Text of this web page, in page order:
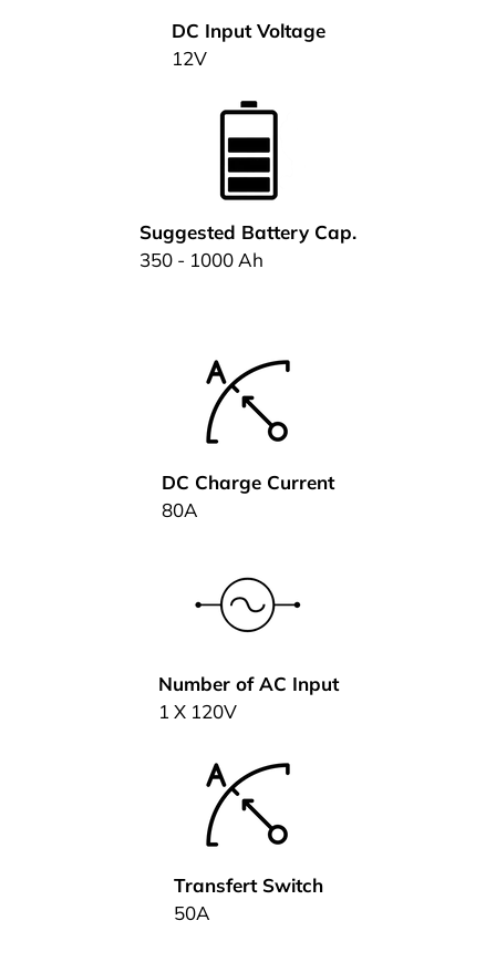
DC Input Voltage
12V
Suggested Battery Cap.
350 - 1000 Ah
DC Charge Current
80A
Number of AC Input
1 X 120V
Transfert Switch
50A